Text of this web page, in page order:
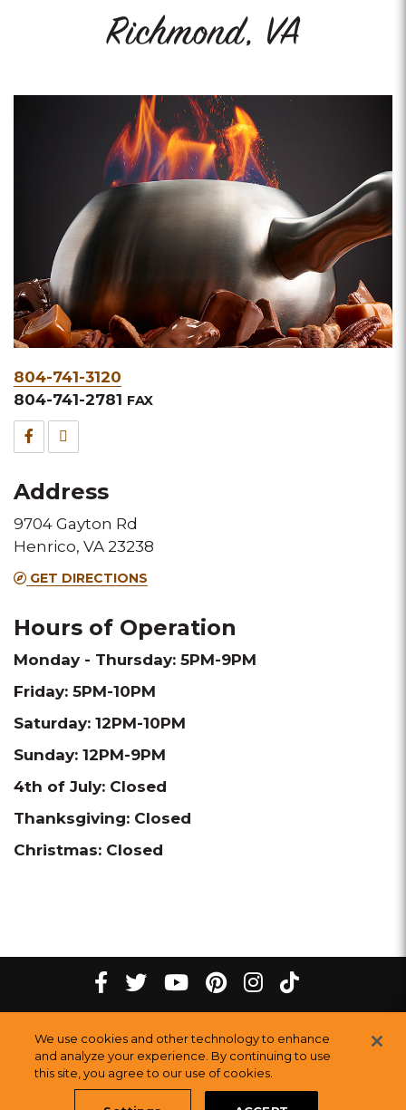
Richmond, VA
Phone
&
Fax
804-741-3120
804-741-2781 FAX
Facebook
this
Melting
location
this
Melting
Pot
location
Address
9704 Gayton Rd
Henrico, VA 23238
GET DIRECTIONS
Hours of Operation
Monday - Thursday: 5PM-9PM
Friday: 5PM-10PM
Saturday: 12PM-10PM
Sunday: 12PM-9PM
4th of July: Closed
Thanksgiving: Closed
Christmas: Closed
Facebook
Melting
Pot
Restaurants
twitter
Melting
Pot
Restaurants
youtube
Melting
Pot
Restaurants
pinterest
Melting
Pot
Restaurants
instagram
Melting
Pot
Restaurants
tiktok
Melting
Pot
©2026The Melting Pot Restaurants, Inc.
We use cookies and other technology to enhance
and analyze your experience. By continuing to use
this site, you agree to our use of cookies.